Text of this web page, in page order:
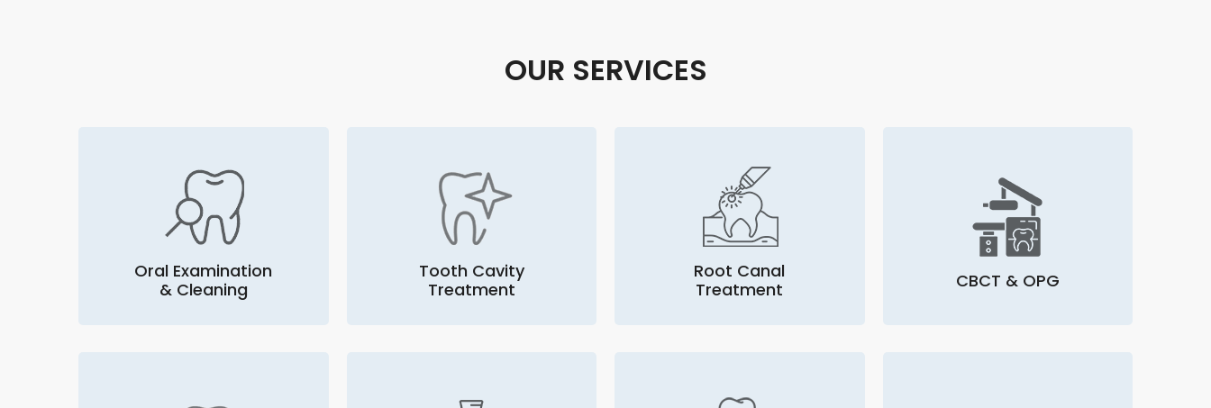
OUR SERVICES
Oral Examination
& Cleaning
Tooth Cavity
Treatment
Root Canal
Treatment
CBCT & OPG